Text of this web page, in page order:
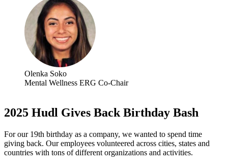
Olenka Soko
Mental Wellness ERG Co-Chair
2025 Hudl Gives Back Birthday Bash
For our 19th birthday as a company, we wanted to spend time
giving back. Our employees volunteered across cities, states and
countries with tons of different organizations and activities.